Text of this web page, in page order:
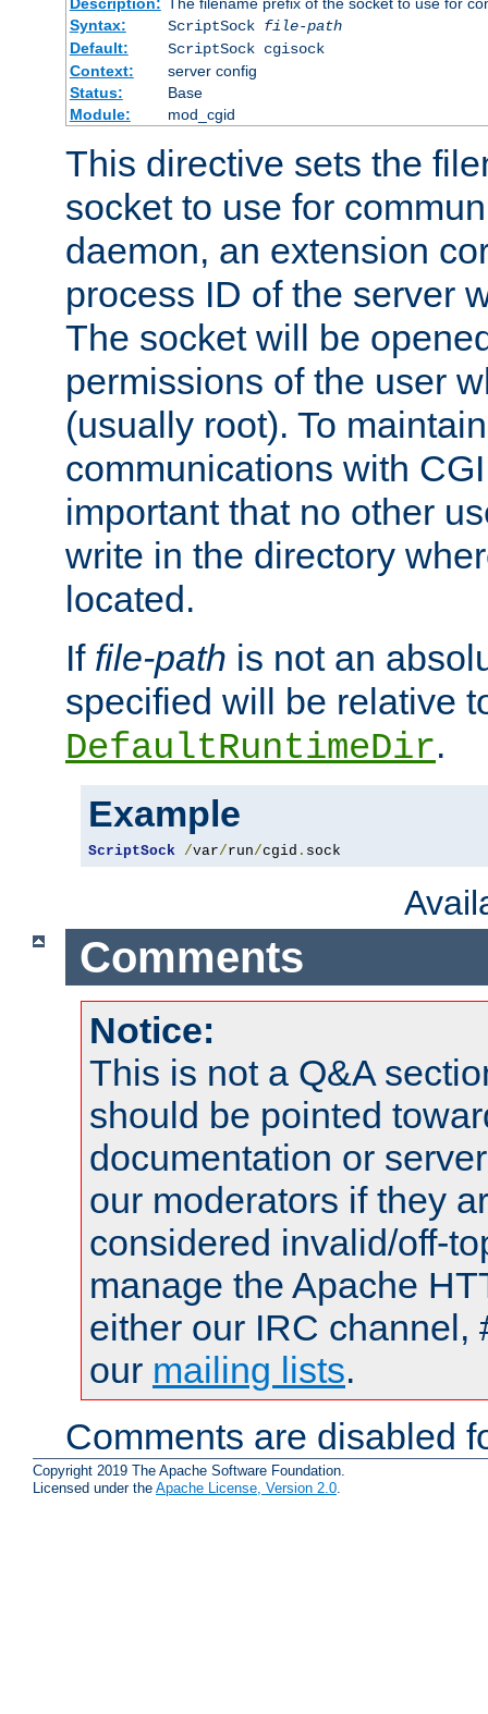
Description: The filename prefix of the socket to use for
Syntax:
ScriptSock file-path
Default:
ScriptSock cgisock
Context:
server config
Status:
Base
Module:
mod_cgid
This directive sets the
socket to use for
daemon, an extension
process ID of the server
The socket will be
permissions of the user
(usually root). To
communications with
important that no other
write in the directory
located.
If file-path is not an
specified will be relative
DefaultRuntimeDir.
Example
ScriptSock /var/run/cgid . sock
Comments
Notice:
This is not a Q&A
should be pointed
documentation or
our moderators if they
considered invalid/off-
manage the Apache
either our IRC channel,
our mailing lists.
Comments are disabled
Copyright 2019 The Apache Software Foundation.
Licensed under the Apache License, Version 2.0.